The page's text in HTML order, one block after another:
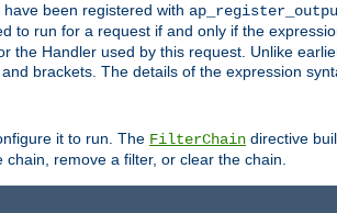
been registered with
to run for a request if and only if the
Handler used by this request. Unlike
brackets. The details of the expression
it to run. The FilterChain directive
remove a filter, or clear the chain.